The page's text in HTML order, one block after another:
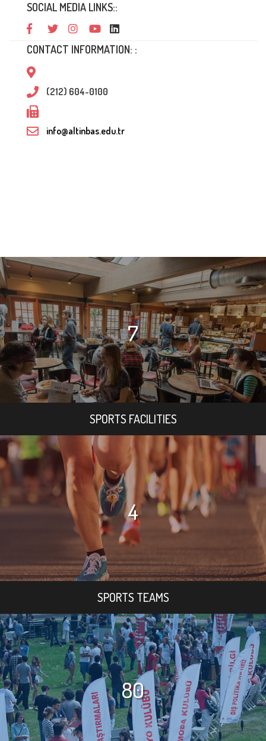
SOCIAL MEDIA LINKS::
CONTACT INFORMATION: :
(212) 604-0100
info@altinbas.edu.tr
7
SPORTS FACILITIES
4
SPORTS TEAMS
80